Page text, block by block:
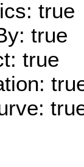
true
true
true